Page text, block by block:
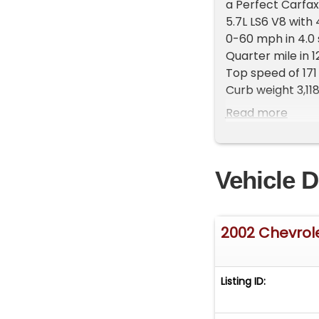
a Perfect
5.7L LS6 V8
0-60 mph in 4.0
Quarter mile in
Top speed of
Curb weight
There were
And there were
Loaded up with
($120), Black
Read more
Vehicle
2002
Listing ID: